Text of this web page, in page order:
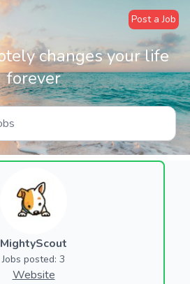
Post a Job
changes your life
forever
MightyScout
Jobs posted: 3
Website